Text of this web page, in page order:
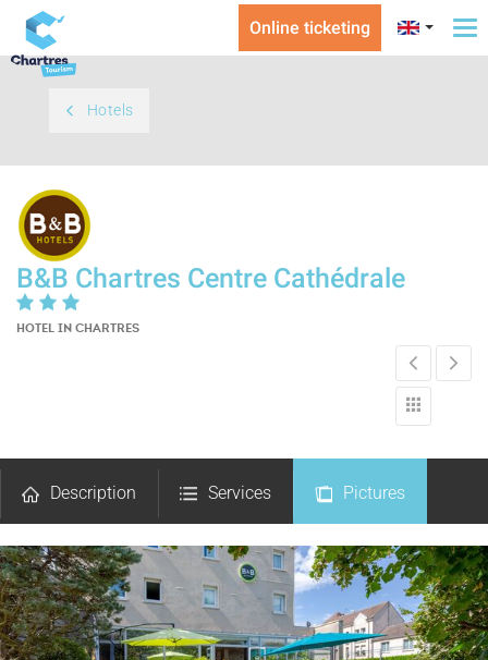
Online ticketing
Hotels
B&B Chartres Centre Cathédrale
HOTEL IN CHARTRES
Description Services Pictures
Comments Map